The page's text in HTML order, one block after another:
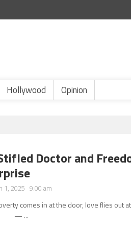
Hollywood Opinion
Doctor and
1, 2025 9:00 am
comes in at the door, love
...